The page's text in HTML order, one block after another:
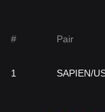
# Pair
1 SAPIEN/